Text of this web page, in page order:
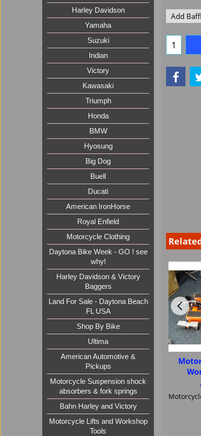
Harley Davidson
Yamaha
Suzuki
Indian
Victory
Kawasaki
Triumph
Honda
BMW
Hyosung
Big Dog
Buell
Ducati
American IronHorse
Royal Enfield
Motorcycle Clothing
Daytona Bike Week - GO ! see
why!
Harley Davidson & Victory
Baggers
Land For Sale - Daytona Beach
FL USA
Shop By Bike
Ultima
American Automotive &
Pickups
Motorcycle Suspension shock
absorbers & fork springs
Bahn Harley and Victory
Motorcycle Lifts and Workshop
Tools